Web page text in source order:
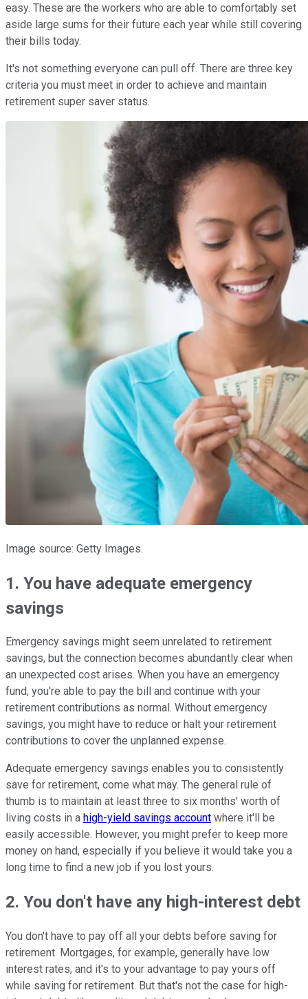
easy. These are the workers who are able to comfortably set
aside large sums for their future each year while still covering
their bills today.
It's not something everyone can pull off. There are three key
criteria you must meet in order to achieve and maintain
retirement super saver status.
Image source: Getty Images.
1. You have adequate emergency
savings
Emergency savings might seem unrelated to retirement
savings, but the connection becomes abundantly clear when
an unexpected cost arises. When you have an emergency
fund, you're able to pay the bill and continue with your
retirement contributions as normal. Without emergency
savings, you might have to reduce or halt your retirement
contributions to cover the unplanned expense.
Adequate emergency savings enables you to consistently
save for retirement, come what may. The general rule of
thumb is to maintain at least three to six months' worth of
living costs in a high-yield savings account where it'll be
easily accessible. However, you might prefer to keep more
money on hand, especially if you believe it would take you a
long time to find a new job if you lost yours.
2. You don't have any high-interest debt
You don't have to pay off all your debts before saving for
retirement. Mortgages, for example, generally have low
interest rates, and it's to your advantage to pay yours off
while saving for retirement. But that's not the case for high-